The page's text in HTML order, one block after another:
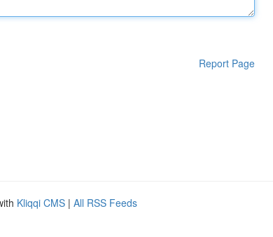
Report Page
Kliqqi CMS | All RSS Feeds